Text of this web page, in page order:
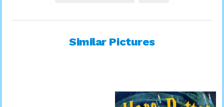
Similar Pictures